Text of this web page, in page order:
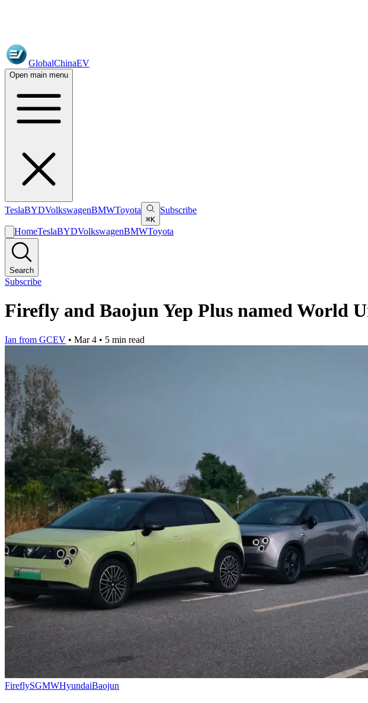
GlobalChinaEV
Open main menu
TeslaBYDVolkswagenBMWToyota
⌘K
Subscribe
HomeTeslaBYDVolkswagenBMWToyota
Search
Subscribe
Firefly and Baojun Yep Plus named World
Ian from GCEV • Mar 4 • 5 min read
FireflySGMWHyundaiBaojun